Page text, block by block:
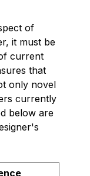
of
it must be
current
that
only novel
currently
below are